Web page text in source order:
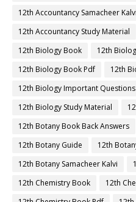
12th Accountancy Samacheer Kalvi
12th Accountancy Study Material
12th Biology Book
12th
12th Biology Book Pdf
12th
12th Biology Important Questions
12th Biology Study Material
12th Botany Book Back Answers
12th Botany Guide
12th
12th Botany Samacheer Kalvi
12th Chemistry Book
12th